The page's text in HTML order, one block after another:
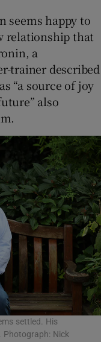
seems happy to
relationship that
a
trainer described
“a source of joy
also
settled. His
Photograph: Nick